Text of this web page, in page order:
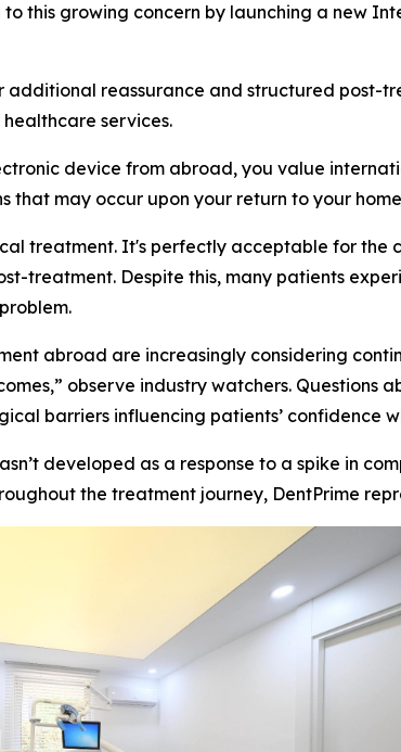
to this growing concern by launching a new
additional reassurance and structured
services.
device from abroad, you value
that may occur upon your return to your
treatment. It's perfectly acceptable for
treatment. Despite this, many patients
abroad are increasingly considering
observe industry watchers. Questions
barriers influencing patients’ confidence
developed as a response to a spike in
the treatment journey, DentPrime